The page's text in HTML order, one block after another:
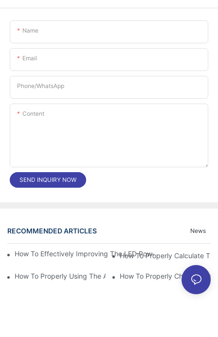
Name
Email
Phone/whatsApp
Content
SEND INQUIRY NOW
RECOMMENDED ARTICLES News
How To Effectively Improving The LED Power Supply Driver
How To Properly Using The Aluminum Electrolytic Capacitor In
How To Properly Choose The